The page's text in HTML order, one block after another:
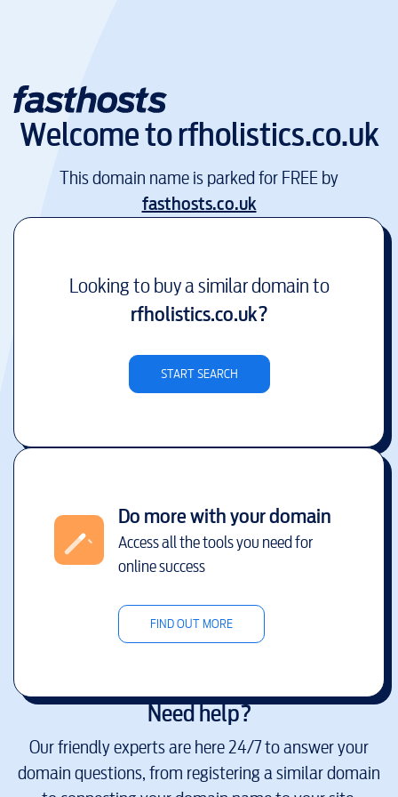
Welcome torfholistics.co.uk
This domain name is parked for FREE by
fasthosts.co.uk
Looking to buy a similar domain to
rfholistics.co.uk?
START SEARCH
Do more with your domain
Access all the tools you need for
online success
FIND OUT MORE
Need help?
Our friendly experts are here 24/7 to answer your
domain questions, from registering a similar domain